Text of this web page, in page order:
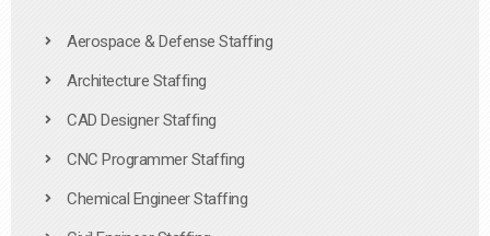
Aerospace & Defense Staffing
Architecture Staffing
CAD Designer Staffing
CNC Programmer Staffing
Chemical Engineer Staffing